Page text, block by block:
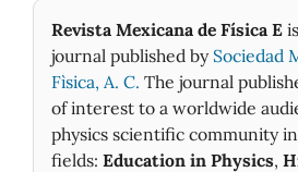
Revista Mexicana de Física E
journal published by Sociedad
Fìsica, A. C. The journal
of interest to a worldwide
physics scientific community
fields: Education in Physics,